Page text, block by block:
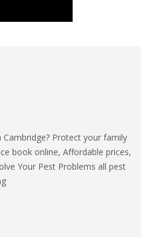
Protect your family
book online, Affordable prices,
Your Pest Problems all pest